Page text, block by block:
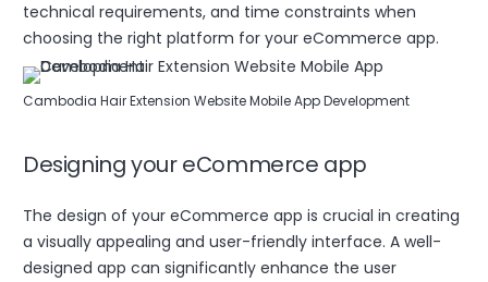
technical requirements, and time constraints when
choosing the right platform for your eCommerce app.
Cambodia Hair Extension Website Mobile App Development
Designing your eCommerce app
The design of your eCommerce app is crucial in creating
a visually appealing and user-friendly interface. A well-
designed app can significantly enhance the user